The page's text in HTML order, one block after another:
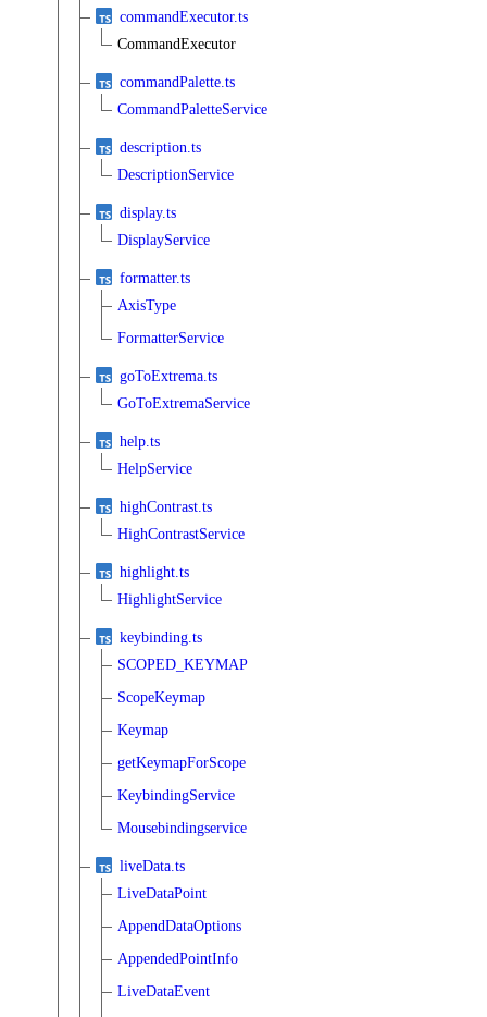
commandExecutor.ts
CommandExecutor
commandPalette.ts
CommandPaletteService
description.ts
DescriptionService
display.ts
DisplayService
formatter.ts
AxisType
FormatterService
goToExtrema.ts
GoToExtremaService
help.ts
HelpService
highContrast.ts
HighContrastService
highlight.ts
HighlightService
keybinding.ts
SCOPED_KEYMAP
ScopeKeymap
Keymap
getKeymapForScope
KeybindingService
Mousebindingservice
liveData.ts
LiveDataPoint
AppendDataOptions
AppendedPointInfo
LiveDataEvent